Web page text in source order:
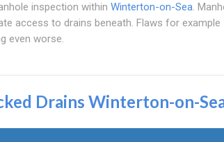
inspection within Winterton-on-Sea.
access to drains beneath. Flaws for example
even worse.
Drains Winterton-on-